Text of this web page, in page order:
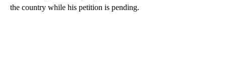
the country while his petition is pending.